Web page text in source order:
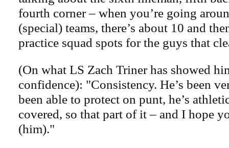
fourth corner – when you’re going
(special) teams, there’s about 10 and
practice squad spots for the guys that
(On what LS Zach Triner has showed
confidence): "Consistency. He’s been
been able to protect on punt, he’s
covered, so that part of it – and I hope
(him)."